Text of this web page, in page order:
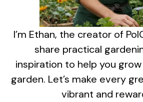
I’m Ethan, the creator of
share practical
inspiration to help you
garden. Let’s make every
vibrant and